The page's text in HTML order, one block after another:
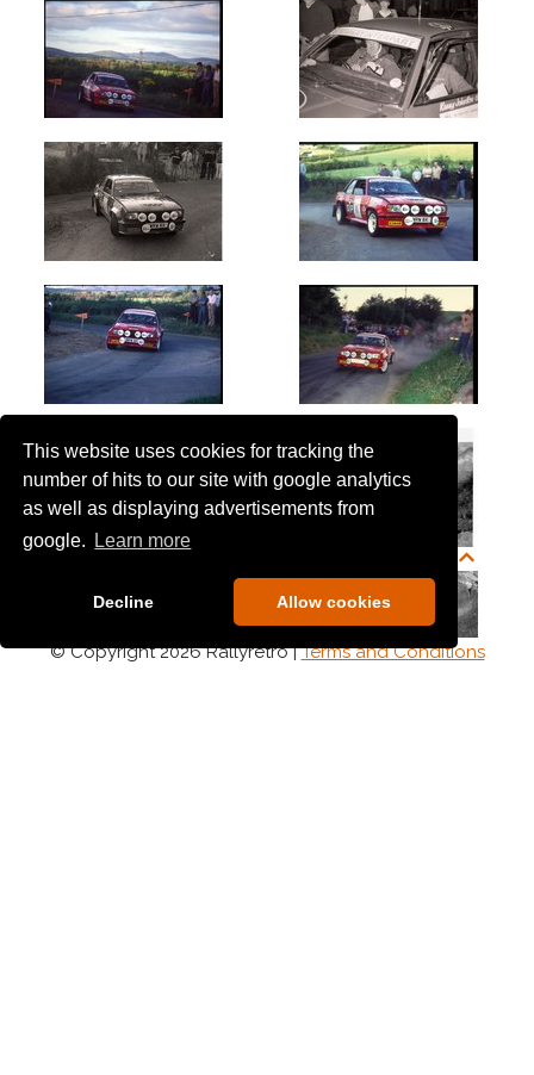
This website uses cookies for tracking the
number of hits to our site with google analytics
as well as displaying advertisements from
google.
Learn more
Decline Allow cookies
© Copyright 2026 Rallyretro |Terms and Conditions